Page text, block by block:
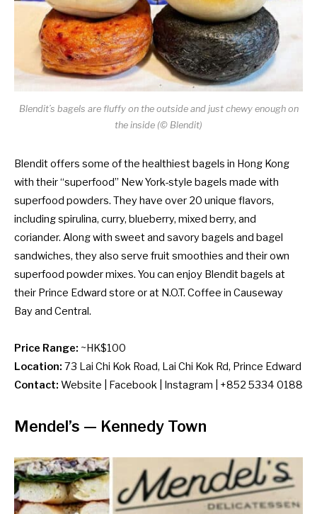
Blendit’s bagels are fluffy on the outside and just chewy enough on
the inside (© Blendit)
Blendit offers some of the healthiest bagels in Hong Kong
with their “superfood” New York-style bagels made with
superfood powders. They have over 20 unique flavors,
including spirulina, curry, blueberry, mixed berry, and
coriander. Along with sweet and savory bagels and bagel
sandwiches, they also serve fruit smoothies and their own
superfood powder mixes. You can enjoy Blendit bagels at
their Prince Edward store or at N.O.T. Coffee in Causeway
Bay and Central.
Price Range: ~HK$100
Location: 73 Lai Chi Kok Road, Lai Chi Kok Rd, Prince Edward
Contact: Website Facebook Instagram | +852 5334 0188
Mendel’s — Kennedy Town